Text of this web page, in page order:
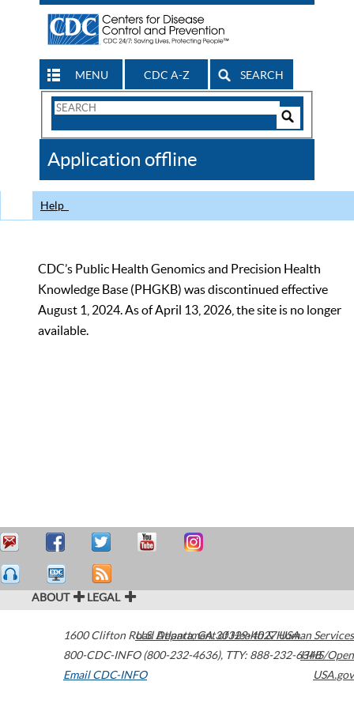
MENU CDC A-Z SEARCH
Search
CDC
Application offline
Help
CDC’s Public Health Genomics and Precision Health
Knowledge Base (PHGKB) was discontinued effective
August 1, 2024. As of April 13, 2026, the site is no longer
available.
ABOUT LEGAL
1600 Clifton Road Atlanta,GA30329-4027USA
800-CDC-INFO (800-232-4636), TTY: 888-232-6348
Email CDC-INFO
U.S. Department of Health & Human Services
HHS/Open
USA.gov